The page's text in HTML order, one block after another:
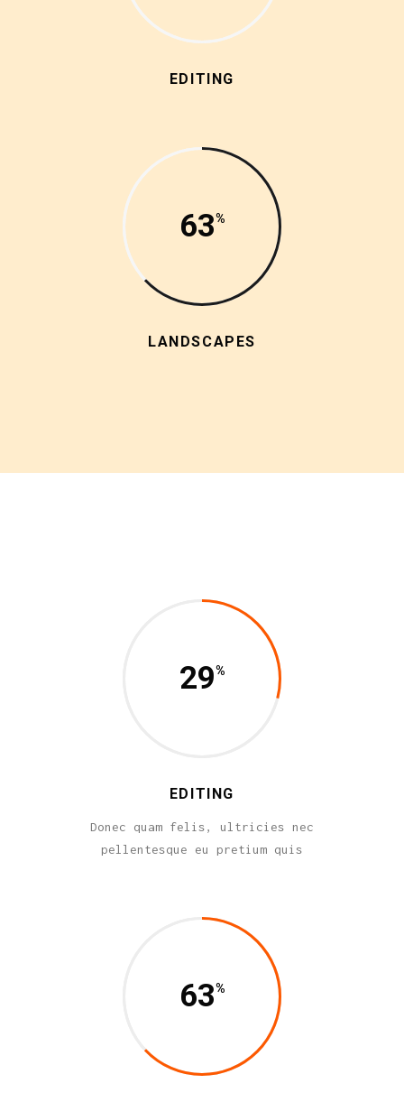
EDITING
63
LANDSCAPES
29
EDITING
Donec quam felis, ultricies nec
pellentesque eu pretium quis
63